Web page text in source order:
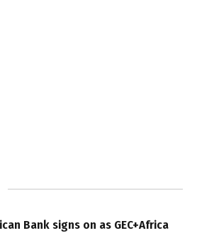
Bank signs on as GEC+Africa